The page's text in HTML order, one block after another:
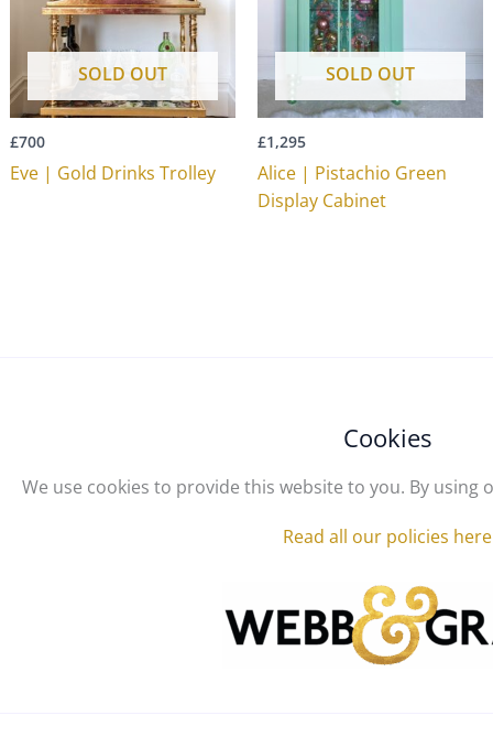
SOLD OUT
£700
Eve | Gold Drinks Trolley
SOLD OUT
£1,295
Alice | Pistachio Green
Display Cabinet
Cookies
We use cookies to provide this website to you. By using
Read all our policies here